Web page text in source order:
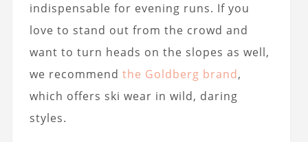
indispensable for evening runs. If you
love to stand out from the crowd and
want to turn heads on the slopes as well,
we recommend the Goldberg brand,
which offers ski wear in wild, daring
styles.